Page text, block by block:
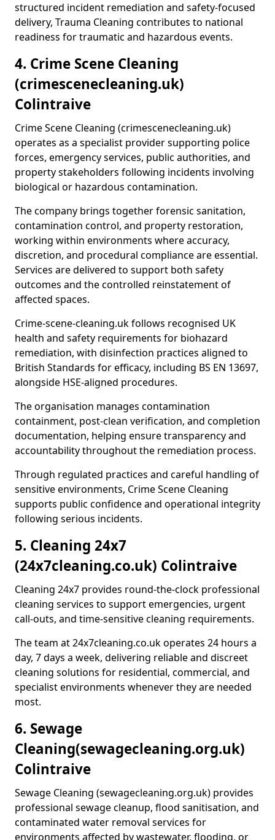
structured incident remediation and safety-focused
delivery, Trauma Cleaning contributes to national
readiness for traumatic and hazardous events.
4. Crime Scene Cleaning
(crimescenecleaning.uk)
Colintraive
Crime Scene Cleaning (crimescenecleaning.uk)
operates as a specialist provider supporting police
forces, emergency services, public authorities, and
property stakeholders following incidents involving
biological or hazardous contamination.
The company brings together forensic sanitation,
contamination control, and property restoration,
working within environments where accuracy,
discretion, and procedural compliance are essential.
Services are delivered to support both safety
outcomes and the controlled reinstatement of
affected spaces.
Crime-scene-cleaning.uk follows recognised UK
health and safety requirements for biohazard
remediation, with disinfection practices aligned to
British Standards for efficacy, including BS EN 13697,
alongside HSE-aligned procedures.
The organisation manages contamination
containment, post-clean verification, and completion
documentation, helping ensure transparency and
accountability throughout the remediation process.
Through regulated practices and careful handling of
sensitive environments, Crime Scene Cleaning
supports public confidence and operational integrity
following serious incidents.
5. Cleaning 24x7
(24x7cleaning.co.uk) Colintraive
Cleaning 24x7 provides round-the-clock professional
cleaning services to support emergencies, urgent
call-outs, and time-sensitive cleaning requirements.
The team at 24x7cleaning.co.uk operates 24 hours a
day, 7 days a week, delivering reliable and discreet
cleaning solutions for residential, commercial, and
specialist environments whenever they are needed
most.
6. Sewage
Cleaning(sewagecleaning.org.uk)
Colintraive
Sewage Cleaning (sewagecleaning.org.uk) provides
professional sewage cleanup, flood sanitisation, and
contaminated water removal services for
environments affected by wastewater, flooding, or